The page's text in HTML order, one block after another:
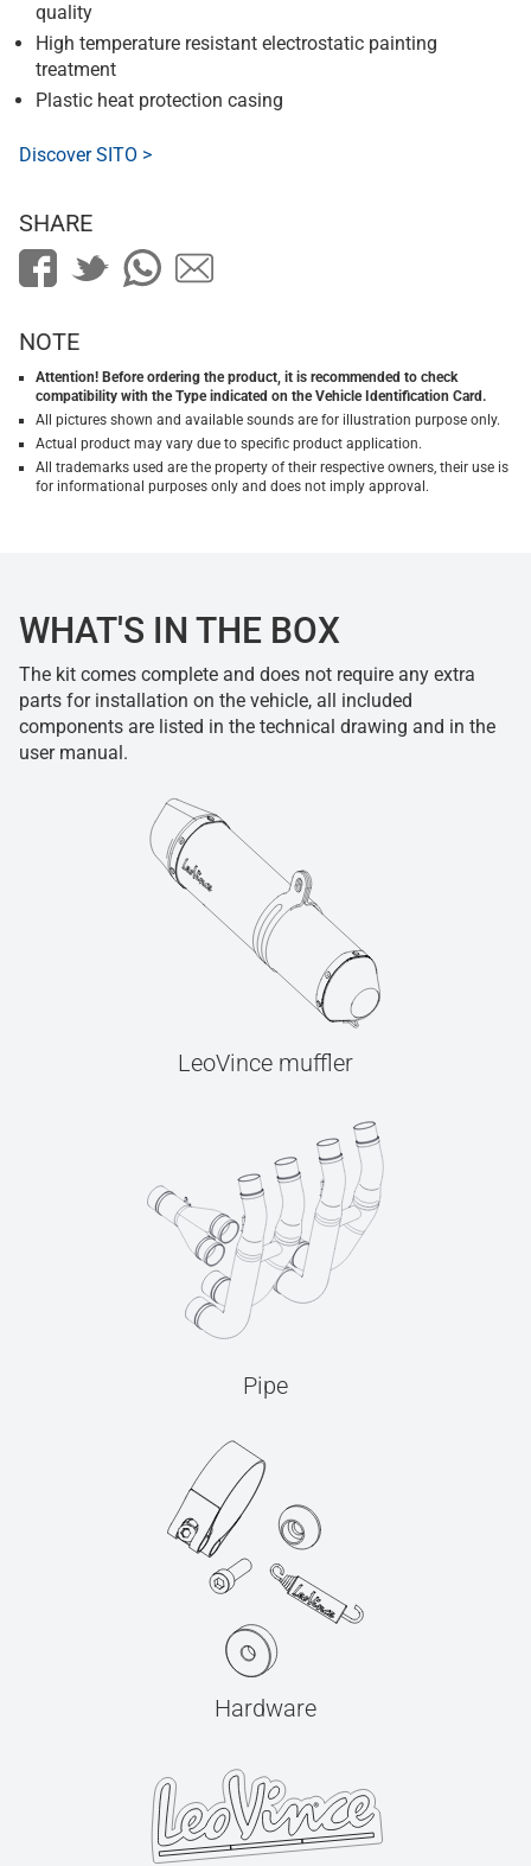
quality
High temperature resistant electrostatic painting
treatment
Plastic heat protection casing
Discover SITO >
SHARE
NOTE
Attention! Before ordering the product, it is recommended to check
compatibility with the Type indicated on the Vehicle Identification Card.
All pictures shown and available sounds are for illustration purpose only.
Actual product may vary due to specific product application.
All trademarks used are the property of their respective owners, their use is
for informational purposes only and does not imply approval.
WHAT'S IN THE BOX
The kit comes complete and does not require any extra
parts for installation on the vehicle, all included
components are listed in the technical drawing and in the
user manual.
LeoVince muffler
Pipe
Hardware